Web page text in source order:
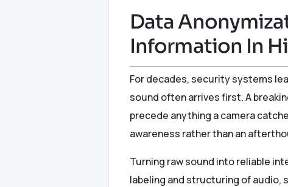
Data
Information In
For decades, security systems
sound often arrives first. A
precede anything a camera
awareness rather than an
Turning raw sound into reliable
labeling and structuring of audio,